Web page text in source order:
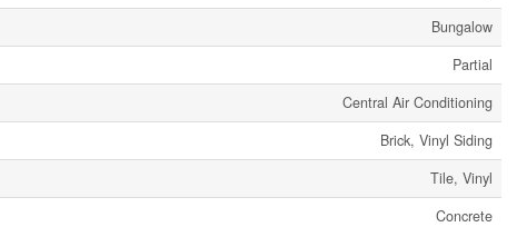
Bungalow
Partial
Central Air Conditioning
Brick, Vinyl Siding
Tile, Vinyl
Concrete